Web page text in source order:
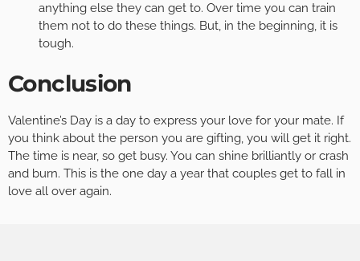
anything else they can get to. Over time you can train
them not to do these things. But, in the beginning, it is
tough.
Conclusion
Valentine’s Day is a day to express your love for your mate. If
you think about the person you are gifting, you will get it right.
The time is near, so get busy. You can shine brilliantly or crash
and burn. This is the one day a year that couples get to fall in
love all over again.